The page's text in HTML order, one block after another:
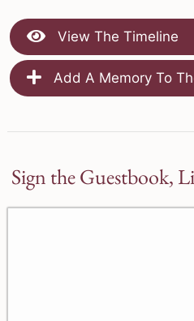
View The Timeline
Add A Memory To
Sign the Guestbook,